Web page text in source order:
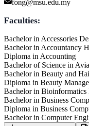
fong@msu.edu.my
Faculties:
Bachelor in Accessories
Bachelor in Accountancy
Diploma in Accounting
Bachelor of Science in
Bachelor in Beauty and
Diploma in Beauty
Bachelor in Bioinformatics
Bachelor in Business
Diploma in Business
Bachelor in Computer